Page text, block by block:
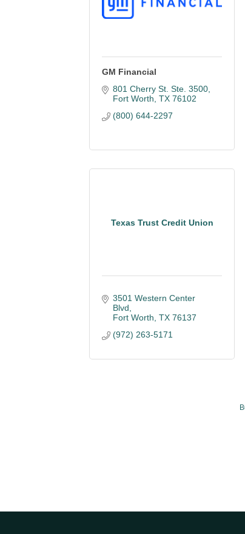
GM Financial
801 Cherry St. Ste. 3500
Fort Worth TX 76102
(800) 644-2297
Texas Trust Credit Union
3501 Western Center
Blvd
Fort Worth TX 76137
(972) 263-5171